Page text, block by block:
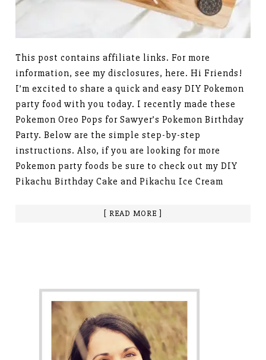
This post contains affiliate links. For more
information, see my disclosures, here. Hi Friends!
I’m excited to share a quick and easy DIY Pokemon
party food with you today. I recently made these
Pokemon Oreo Pops for Sawyer’s Pokemon Birthday
Party. Below are the simple step-by-step
instructions. Also, if you are looking for more
Pokemon party foods be sure to check out my DIY
Pikachu Birthday Cake and Pikachu Ice Cream
[ READ MORE ]